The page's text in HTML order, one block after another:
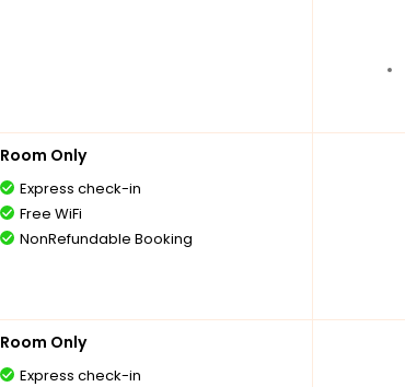
Room Only
Express check-in
Free WiFi
NonRefundable Booking
Room Only
Express check-in